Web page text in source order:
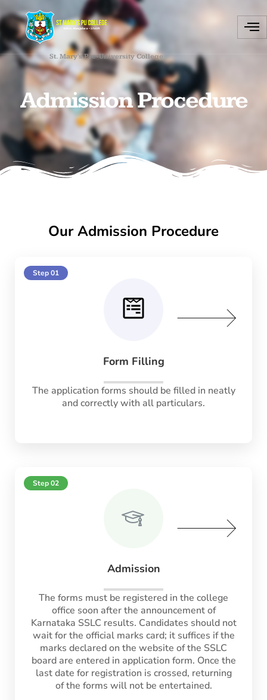
St. Mary's Pre-University College
Admission Procedure
Our Admission Procedure
Form Filling
The application forms should be filled in neatly
and correctly with all particulars.
Step 01
Admission
The forms must be registered in the college
office soon after the announcement of
Karnataka SSLC results. Candidates should not
wait for the official marks card; it suffices if the
marks declared on the website of the SSLC
board are entered in application form. Once the
last date for registration is crossed, returning
of the forms will not be entertained.
Step 02